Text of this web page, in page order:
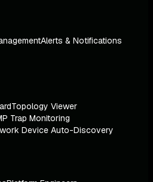
Alerts & Notifications
Topology Viewer
Trap Monitoring
Device Auto-Discovery